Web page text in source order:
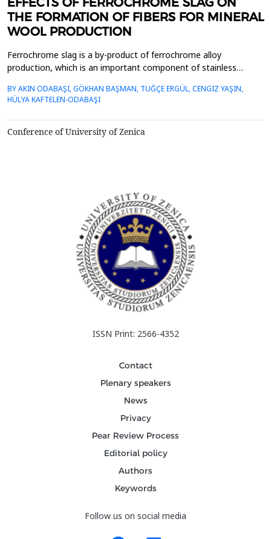
THE FORMATION OF FIBERS FOR MINERAL
WOOL PRODUCTION
Ferrochrome slag is a by-product of ferrochrome alloy
production, which is an important component of stainless
increases significantly every year with the increase in stainless
steel production, is more than 1.1-1.5 times higher than the
production of ferrochrome metal. In order to conser...
BY AKIN ODABAŞI, GÖKHAN BAŞMAN, TUĞÇE ERGÜL, CENGIZ YAŞIN,
HÜLYA KAFTELEN-ODABAŞI
Conference of University of Zenica
ISSN Print: 2566-4352
Contact
Plenary speakers
News
Privacy
Pear Review Process
Editorial policy
Authors
Keywords
Follow us on social media